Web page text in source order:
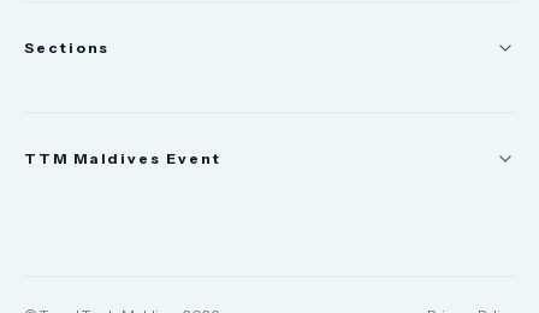
Sections
TTM Maldives Event